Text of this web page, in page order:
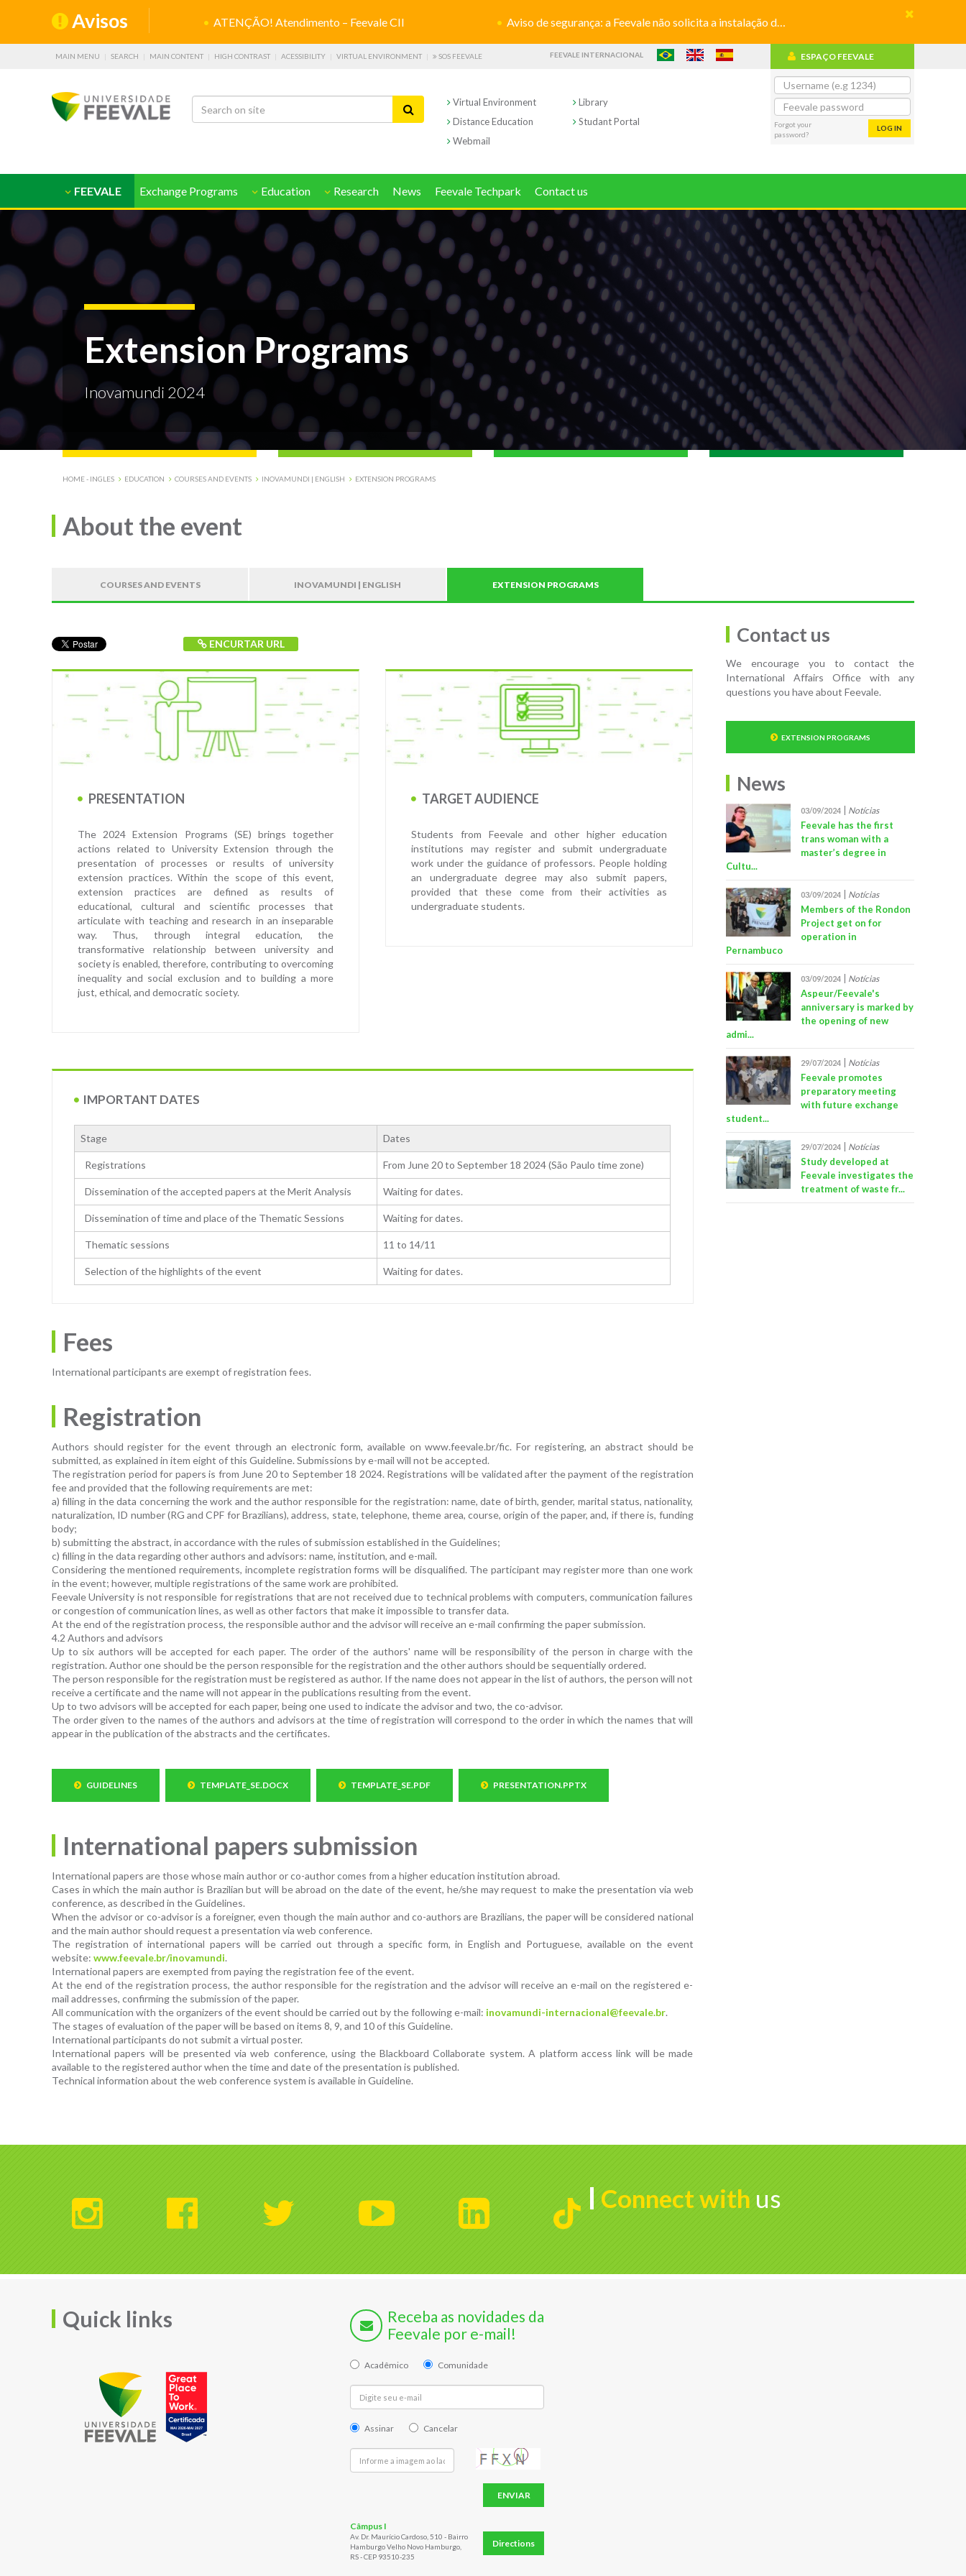
Avisos ATENÇÃO! Atendimento – Feevale CII Aviso de segurança: a Feevale não solicita a instalação de aplicativos
MAIN MENU SEARCH MAIN CONTENT HIGH CONTRAST ACESSIBILITY VIRTUAL ENVIRONMENT SOS FEEVALE FEEVALE INTERNACIONAL
Virtual Environment
Library
Distance Education
Studant Portal
Webmail
ESPAÇO FEEVALE
Forgot your
password?
LOG IN
FEEVALE Exchange Programs Education Research News Feevale Techpark Contact us
Extension Programs
Inovamundi 2024
HOME - INGLES EDUCATION COURSES AND EVENTS INOVAMUNDI | ENGLISH EXTENSION PROGRAMS
About the event
COURSES AND EVENTS INOVAMUNDI | ENGLISH EXTENSION PROGRAMS
ENCURTAR URL
PRESENTATION
The 2024 Extension Programs (SE) brings together
actions related to University Extension through the
presentation of processes or results of university
extension practices. Within the scope of this event,
extension practices are defined as results of
educational, cultural and scientific processes that
articulate with teaching and research in an inseparable
way. Thus, through integral education, the
transformative relationship between university and
society is enabled, therefore, contributing to overcoming
inequality and social exclusion and to building a more
just, ethical, and democratic society.
TARGET AUDIENCE
Students from Feevale and other higher education
institutions may register and submit undergraduate
work under the guidance of professors. People holding
an undergraduate degree may also submit papers,
provided that these come from their activities as
undergraduate students.
IMPORTANT DATES
Stage Dates
Registrations From June 20 to September 18 2024 (São Paulo time zone)
Dissemination of the accepted papers at the Merit Analysis Waiting for dates.
Dissemination of time and place of the Thematic Sessions Waiting for dates.
Thematic sessions 11 to 14/11
Selection of the highlights of the event Waiting for dates.
Fees
International participants are exempt of registration fees.
Registration
Authors should register for the event through an electronic form, available on www.feevale.br/fic. For registering, an abstract should be
submitted, as explained in item eight of this Guideline. Submissions by e-mail will not be accepted.
The registration period for papers is from June 20 to September 18 2024. Registrations will be validated after the payment of the registration
fee and provided that the following requirements are met:
a) filling in the data concerning the work and the author responsible for the registration: name, date of birth, gender, marital status, nationality,
naturalization, ID number (RG and CPF for Brazilians), address, state, telephone, theme area, course, origin of the paper, and, if there is, funding
body;
b) submitting the abstract, in accordance with the rules of submission established in the Guidelines;
c) filling in the data regarding other authors and advisors: name, institution, and e-mail.
Considering the mentioned requirements, incomplete registration forms will be disqualified. The participant may register more than one work
in the event; however, multiple registrations of the same work are prohibited.
Feevale University is not responsible for registrations that are not received due to technical problems with computers, communication failures
or congestion of communication lines, as well as other factors that make it impossible to transfer data.
At the end of the registration process, the responsible author and the advisor will receive an e-mail confirming the paper submission.
4.2 Authors and advisors
Up to six authors will be accepted for each paper. The order of the authors' name will be responsibility of the person in charge with the
registration. Author one should be the person responsible for the registration and the other authors should be sequentially ordered.
The person responsible for the registration must be registered as author. If the name does not appear in the list of authors, the person will not
receive a certificate and the name will not appear in the publications resulting from the event.
Up to two advisors will be accepted for each paper, being one used to indicate the advisor and two, the co-advisor.
The order given to the names of the authors and advisors at the time of registration will correspond to the order in which the names that will
appear in the publication of the abstracts and the certificates.
GUIDELINES TEMPLATE_SE.DOCX TEMPLATE_SE.PDF PRESENTATION.PPTX
International papers submission
International papers are those whose main author or co-author comes from a higher education institution abroad.
Cases in which the main author is Brazilian but will be abroad on the date of the event, he/she may request to make the presentation via web
conference, as described in the Guidelines.
When the advisor or co-advisor is a foreigner, even though the main author and co-authors are Brazilians, the paper will be considered national
and the main author should request a presentation via web conference.
The registration of international papers will be carried out through a specific form, in English and Portuguese, available on the event
website: www.feevale.br/inovamundi.
International papers are exempted from paying the registration fee of the event.
At the end of the registration process, the author responsible for the registration and the advisor will receive an e-mail on the registered e-
mail addresses, confirming the submission of the paper.
All communication with the organizers of the event should be carried out by the following e-mail: inovamundi-internacional@feevale.br.
The stages of evaluation of the paper will be based on items 8, 9, and 10 of this Guideline.
International participants do not submit a virtual poster.
International papers will be presented via web conference, using the Blackboard Collaborate system. A platform access link will be made
available to the registered author when the time and date of the presentation is published.
Technical information about the web conference system is available in Guideline.
Contact us
We encourage you to contact the
International Affairs Office with any
questions you have about Feevale.
EXTENSION PROGRAMS
News
03/09/2024 Notícias
Feevale has the first
trans woman with a
master’s degree in
Cultu...
03/09/2024 Notícias
Members of the Rondon
Project get on for
operation in
Pernambuco
03/09/2024 Notícias
Aspeur/Feevale's
anniversary is marked by
the opening of new
admi...
29/07/2024 Notícias
Feevale promotes
preparatory meeting
with future exchange
student...
29/07/2024 Notícias
Study developed at
Feevale investigates the
treatment of waste fr...
Connect with us
Quick links
Receba as novidades da
Feevale por e-mail!
Acadêmico Comunidade
Assinar Cancelar
ENVIAR
Câmpus I
Av. Dr. Maurício Cardoso, 510 - Bairro
Hamburgo Velho Novo Hamburgo,
RS - CEP 93510-235
Directions